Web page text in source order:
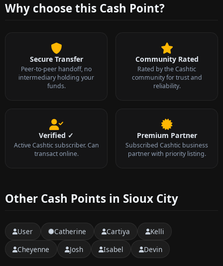
Why choose this Cash Point?
Secure Transfer
Peer-to-peer handoff, no
intermediary holding your
funds.
Community Rated
Rated by the Cashtic
community for trust and
reliability.
Verified ✓
Active Cashtic subscriber. Can
transact online.
Premium Partner
Subscribed Cashtic business
partner with priority listing.
Other Cash Points in Sioux City
User Catherine Cartiya
Kelli
Cheyenne
Josh Isabel Devin